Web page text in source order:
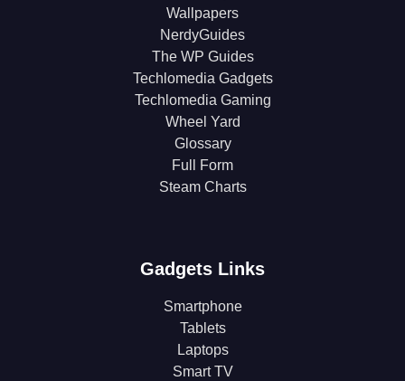
Wallpapers
NerdyGuides
The WP Guides
Techlomedia Gadgets
Techlomedia Gaming
Wheel Yard
Glossary
Full Form
Steam Charts
Gadgets Links
Smartphone
Tablets
Laptops
Smart TV